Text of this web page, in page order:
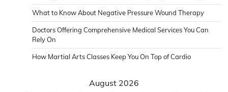
What to Know About Negative Pressure Wound Therapy
Doctors Offering Comprehensive Medical Services You Can
Rely On
How Martial Arts Classes Keep You On Top of Cardio
August 2026